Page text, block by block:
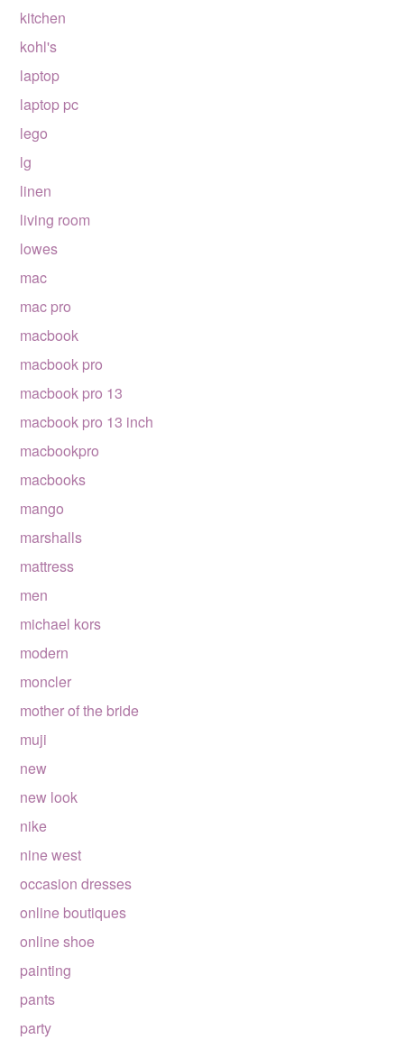
kitchen
kohl's
laptop
laptop pc
lego
lg
linen
living room
lowes
mac
mac pro
macbook
macbook pro
macbook pro 13
macbook pro 13 inch
macbookpro
macbooks
mango
marshalls
mattress
men
michael kors
modern
moncler
mother of the bride
muji
new
new look
nike
nine west
occasion dresses
online boutiques
online shoe
painting
pants
party